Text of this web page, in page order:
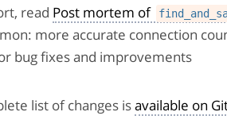
read Post mortem of
more accurate connection
bug fixes and improvements
list of changes isavailable on